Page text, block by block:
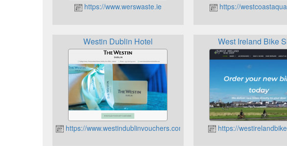
https://www.werswaste.ie https://
Westin Dublin Hotel
https://www.westindublinvouchers.com
West Ireland Bike
https://